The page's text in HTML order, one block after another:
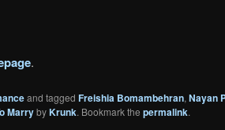
.
and tagged Freishia Bomambehran, Nayan
MarrybyKrunk. Bookmark the permalink.